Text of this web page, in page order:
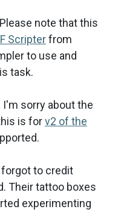
note that this
Scripterfrom
to use and
task.
sorry about the
is forv2 of the
forgot to credit
Their tattoo boxes
experimenting